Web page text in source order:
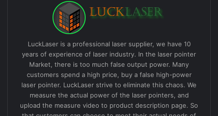
LuckLaser is a professional laser supplier, we have 10
years of experience of laser industry. In the laser pointer
Market, there is too much false output power. Many
customers spend a high price, buy a false high-power
laser pointer. LuckLaser strive to eliminate this chaos. We
measure the actual power of the laser pointers, and
upload the measure video to product description page. So